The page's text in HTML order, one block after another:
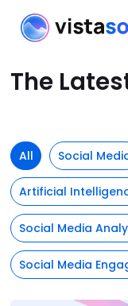
The
All Social
Artificial
Social Media
Social Media